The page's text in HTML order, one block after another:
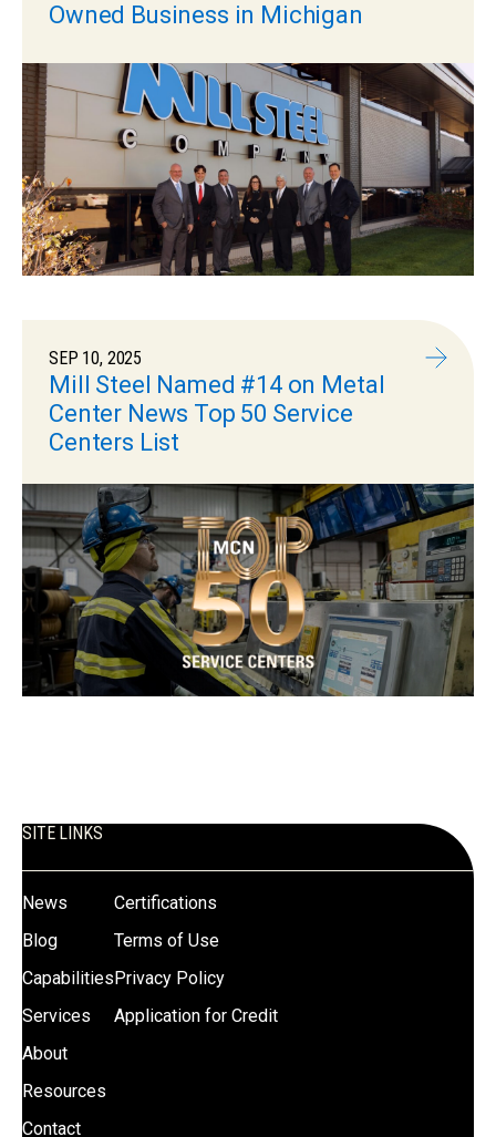
Owned Business in Michigan
SEP 10, 2025
Mill Steel Named #14 on Metal
Center News Top 50 Service
Centers List
SITE LINKS
News
Blog
Capabilities
Services
About
Resources
Contact
Certifications
Terms of Use
Privacy Policy
Application for Credit